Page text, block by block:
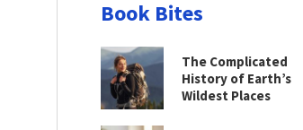
Book Bites
The Complicated
History of Earth’s
Wildest Places